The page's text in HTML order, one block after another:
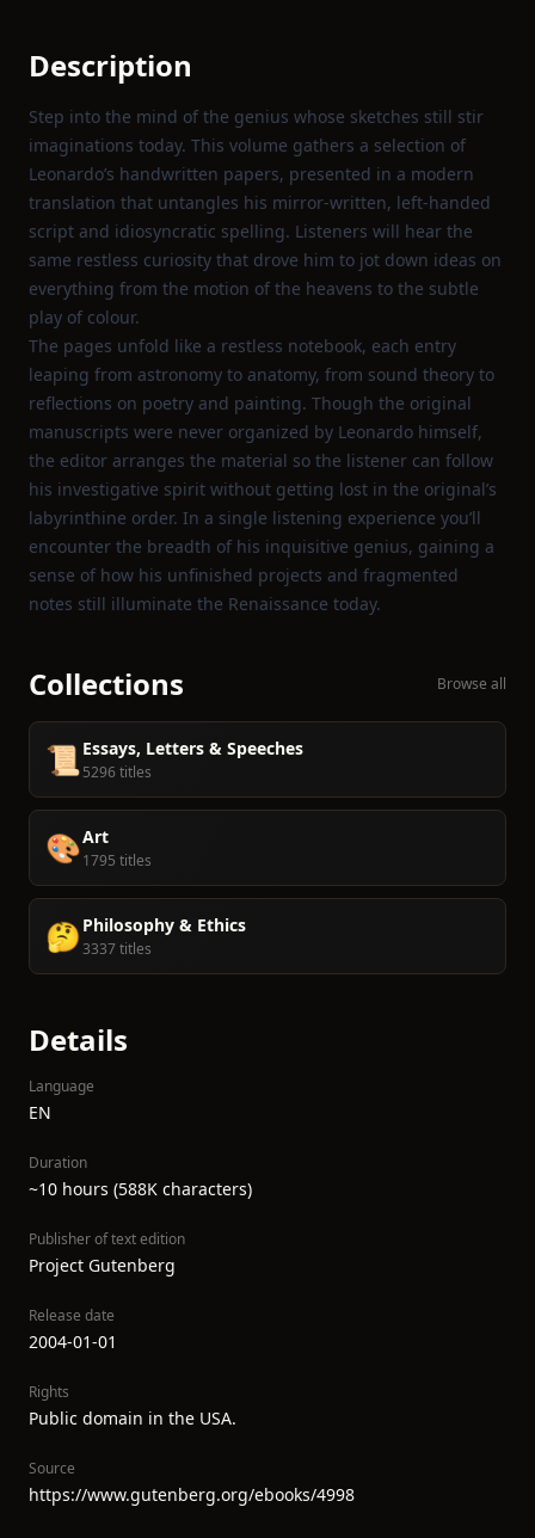
Description
Step into the mind of the genius whose sketches still stir
imaginations today. This volume gathers a selection of
Leonardo’s handwritten papers, presented in a modern
translation that untangles his mirror‑written, left‑handed
script and idiosyncratic spelling. Listeners will hear the
same restless curiosity that drove him to jot down ideas on
everything from the motion of the heavens to the subtle
play of colour.
The pages unfold like a restless notebook, each entry
leaping from astronomy to anatomy, from sound theory to
reflections on poetry and painting. Though the original
manuscripts were never organized by Leonardo himself,
the editor arranges the material so the listener can follow
his investigative spirit without getting lost in the original’s
labyrinthine order. In a single listening experience you’ll
encounter the breadth of his inquisitive genius, gaining a
sense of how his unfinished projects and fragmented
notes still illuminate the Renaissance today.
Collections Browse all
📜 Essays, Letters & Speeches
5296 titles
🎨Art
1795 titles
🤔 Philosophy & Ethics
3337 titles
Details
Language
EN
Duration
~10 hours (588K characters)
Publisher of text edition
Project Gutenberg
Release date
2004-01-01
Rights
Public domain in the USA.
Source
https://www.gutenberg.org/ebooks/4998